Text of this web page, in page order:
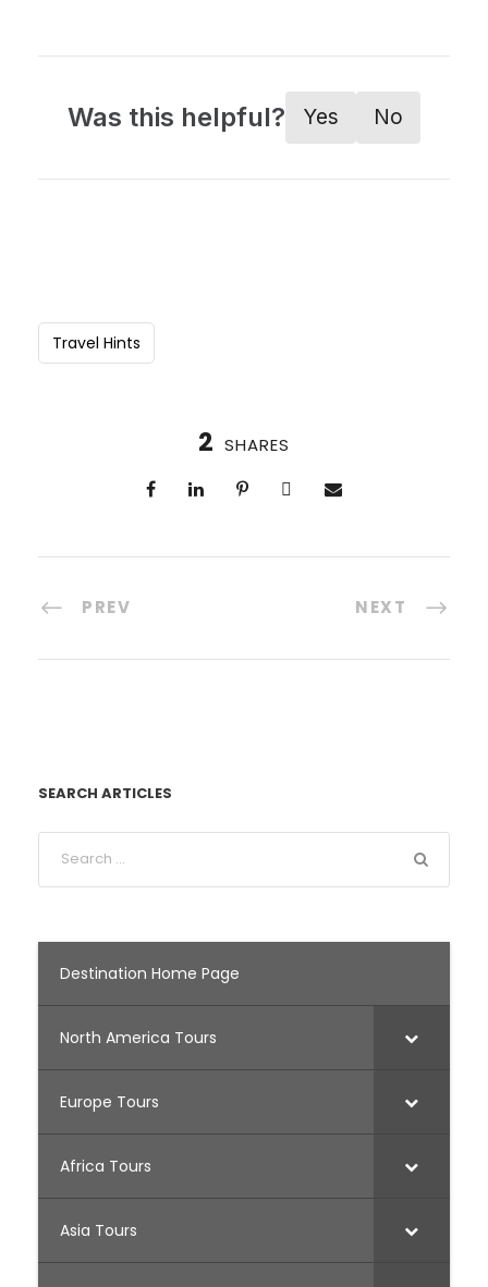
Was this helpful? Yes No
Travel Hints
2 SHARES
PREV NEXT
SEARCH ARTICLES
Destination Home Page
North America Tours
Europe Tours
Africa Tours
Asia Tours